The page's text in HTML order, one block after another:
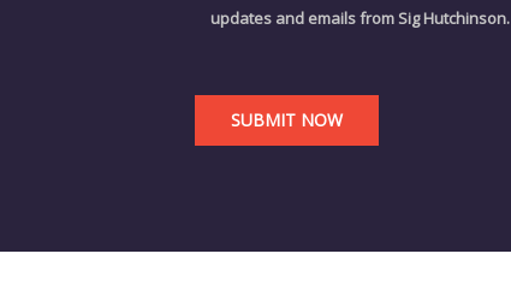
updates and emails from Sig Hutchinson.